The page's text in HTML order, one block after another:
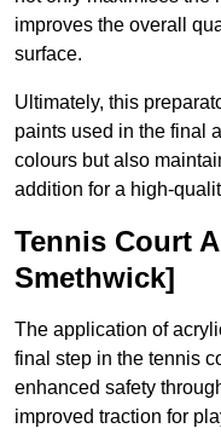
improves the overall
surface.
Ultimately, this
paints used in the final
colours but also
addition for a high-
Tennis Court
Smethwick]
The application of
final step in the tennis
enhanced safety
improved traction for